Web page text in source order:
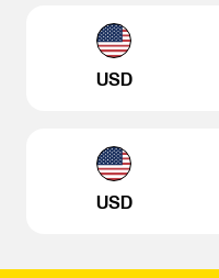
USD
USD